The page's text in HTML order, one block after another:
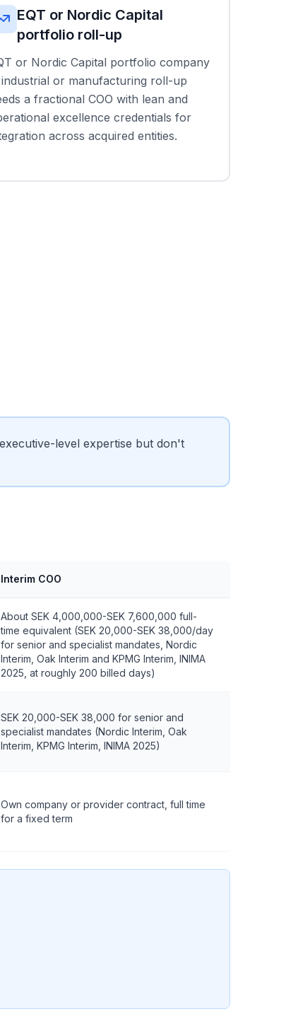
EQT or Nordic Capital
portfolio roll-up
or Nordic Capital portfolio company
or manufacturing roll-up
a fractional COO with lean and
excellence credentials for
across acquired entities.
level expertise but don't
Interim COO
About SEK 4,000,000-SEK 7,600,000 full-
time equivalent (SEK 20,000-SEK 38,000/day
for senior and specialist mandates, Nordic
Interim, Oak Interim and KPMG Interim, INIMA
2025, at roughly 200 billed days)
SEK 20,000-SEK 38,000 for senior and
specialist mandates (Nordic Interim, Oak
Interim, KPMG Interim, INIMA 2025)
Own company or provider contract, full time
for a fixed term